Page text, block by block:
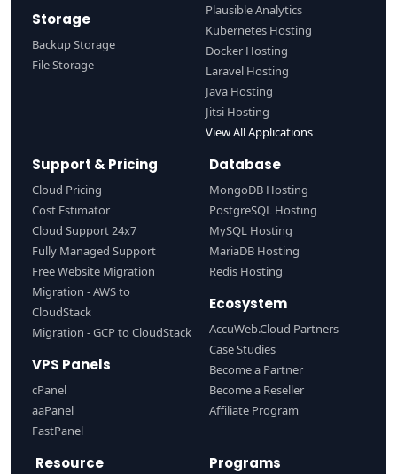
Storage
Backup Storage
File Storage
Plausible Analytics
Kubernetes Hosting
Docker Hosting
Laravel Hosting
Java Hosting
Jitsi Hosting
View All Applications
Support & Pricing
Cloud Pricing
Cost Estimator
Cloud Support 24x7
Fully Managed Support
Free Website Migration
Migration - AWS to
CloudStack
Migration - GCP to CloudStack
VPS Panels
cPanel
aaPanel
FastPanel
Database
MongoDB Hosting
PostgreSQL Hosting
MySQL Hosting
MariaDB Hosting
Redis Hosting
Ecosystem
AccuWeb.Cloud Partners
Case Studies
Become a Partner
Become a Reseller
Affiliate Program
Resource Programs